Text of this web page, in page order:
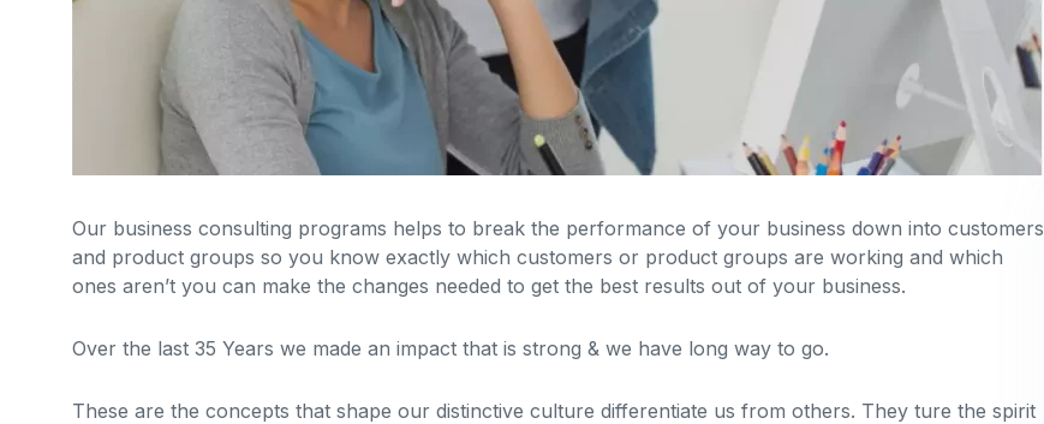
Our business consulting programs helps to break the performance of your business down into customers
and product groups so you know exactly which customers or product groups are working and which
ones aren’t you can make the changes needed to get the best results out of your business.
Over the last 35 Years we made an impact that is strong & we have long way to go.
These are the concepts that shape our distinctive culture differentiate us from others. They ture the spirit